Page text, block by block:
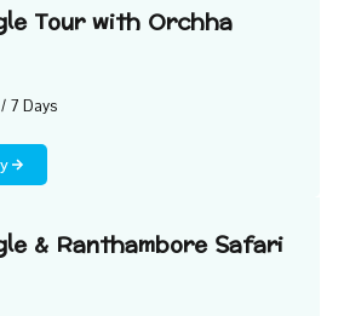
Tour with Orchha
7 Days
& Ranthambore Safari